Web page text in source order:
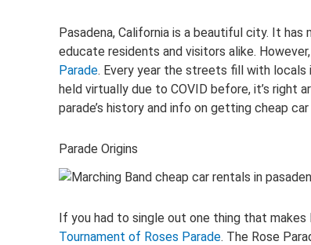
Pasadena, California is a beautiful city. It has
educate residents and visitors alike.
Parade. Every year the streets fill with locals
held virtually due to COVID before, it’s right
parade’s history and info on getting cheap
Parade Origins
If you had to single out one thing that
Tournament of Roses Parade. The Rose